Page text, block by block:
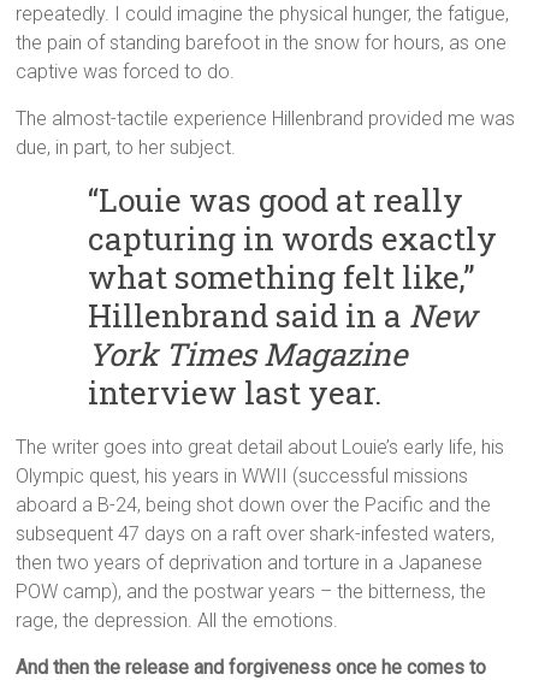
repeatedly. I could imagine the physical hunger, the fatigue,
the pain of standing barefoot in the snow for hours, as one
captive was forced to do.
The almost-tactile experience Hillenbrand provided me was
due, in part, to her subject.
“Louie was good at really
capturing in words exactly
what something felt like,”
Hillenbrand said in a New
York Times Magazine
interview last year.
The writer goes into great detail about Louie’s early life, his
Olympic quest, his years in WWII (successful missions
aboard a B-24, being shot down over the Pacific and the
subsequent 47 days on a raft over shark-infested waters,
then two years of deprivation and torture in a Japanese
POW camp), and the postwar years – the bitterness, the
rage, the depression. All the emotions.
And then the release and forgiveness once he comes to